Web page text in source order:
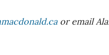
or email